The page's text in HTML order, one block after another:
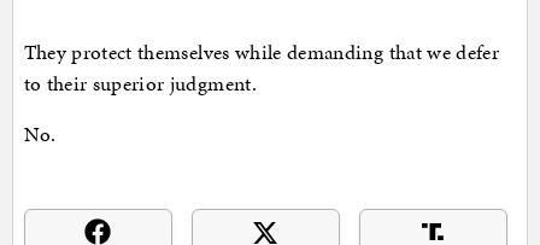
They protect themselves while demanding that we defer
to their superior judgment.
No.